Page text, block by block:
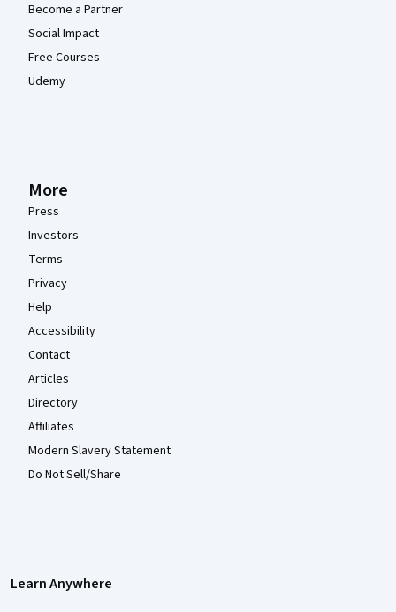
Become a Partner
Social Impact
Free Courses
Udemy
More
Press
Investors
Terms
Privacy
Help
Accessibility
Contact
Articles
Directory
Affiliates
Modern Slavery Statement
Do Not Sell/Share
Learn Anywhere